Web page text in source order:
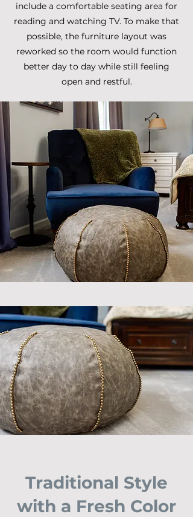
include a comfortable seating area for
reading and watching TV. To make that
possible, the furniture layout was
reworked so the room would function
better day to day while still feeling
open and restful.
Traditional Style
with a Fresh Color